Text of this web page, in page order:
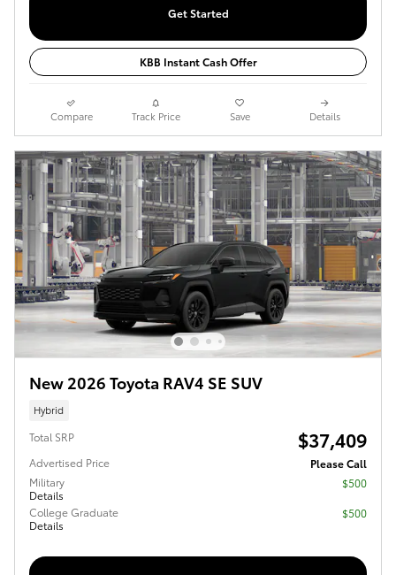
Get Started
KBB Instant Cash Offer
Compare Track Price Save Details
New 2026 Toyota RAV4 SE SUV
Hybrid
Total SRP $37,409
Advertised Price
Please Call
Military
Details
$500
College Graduate
Details
$500